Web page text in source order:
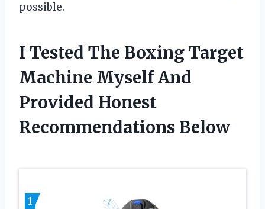
possible.
I Tested The Boxing Target
Machine Myself And
Provided Honest
Recommendations Below
1